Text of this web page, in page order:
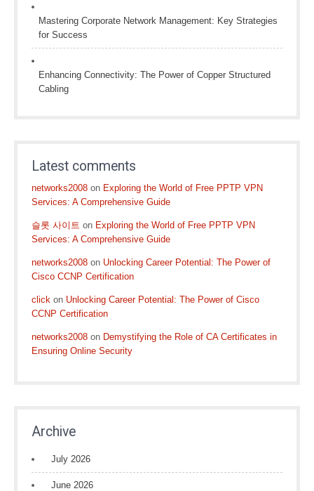
Mastering Corporate Network Management: Key Strategies
for Success
Enhancing Connectivity: The Power of Copper Structured
Cabling
Latest comments
networks2008 on Exploring the World of Free PPTP VPN
Services: A Comprehensive Guide
슬롯 사이트 on Exploring the World of Free PPTP VPN
Services: A Comprehensive Guide
networks2008 on Unlocking Career Potential: The Power of
Cisco CCNP Certification
click on Unlocking Career Potential: The Power of Cisco
CCNP Certification
networks2008 on Demystifying the Role of CA Certificates in
Ensuring Online Security
Archive
July 2026
June 2026